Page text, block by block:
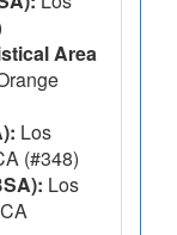
Area
Los
(#348)
Los